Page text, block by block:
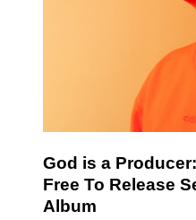
God is a
Free To Release
Album